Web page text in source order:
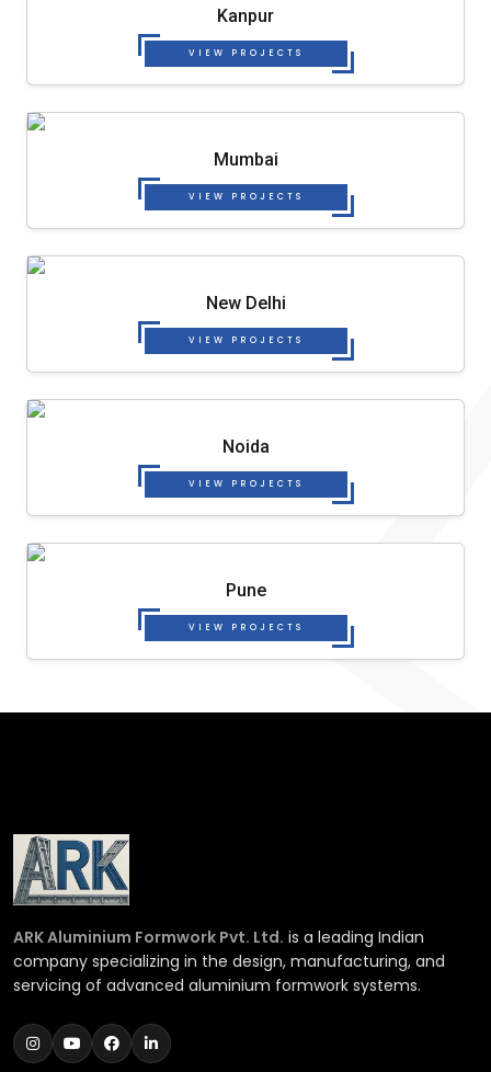
Kanpur
VIEW PROJECTS
Mumbai
VIEW PROJECTS
New Delhi
VIEW PROJECTS
Noida
VIEW PROJECTS
Pune
VIEW PROJECTS
ARK Aluminium Formwork Pvt. Ltd. is a leading Indian
company specializing in the design, manufacturing, and
servicing of advanced aluminium formwork systems.